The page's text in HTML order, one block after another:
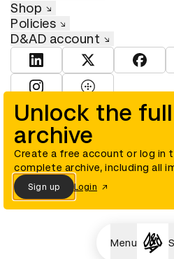
Menu
Unlock the
archive
Create a free account or log in
complete archive, including all
Sign up Login
Shop
Policies
D&AD account
View D&AD LinkedIn
View D&ADView
© D&AD. All rights reserved. D&AD is
number 305992) and a company
and Wales (registered number
Cookies settings